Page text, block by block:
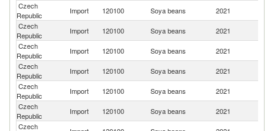
Czech
Republic
Import 120100 Soya beans 2021
Czech
Republic
Import 120100 Soya beans 2021
Czech
Republic
Import 120100 Soya beans 2021
Czech
Republic
Import 120100 Soya beans 2021
Czech
Republic
Import 120100 Soya beans 2021
Czech
Republic
Import 120100 Soya beans 2021
Czech